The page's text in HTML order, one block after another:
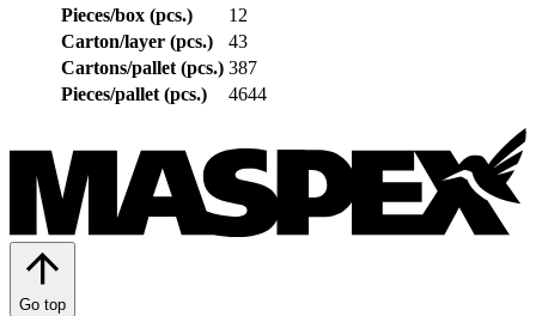
Pieces/box (pcs.)
12
Carton/layer (pcs.)
43
Cartons/pallet (pcs.) 387
Pieces/pallet (pcs.)
4644
Go top